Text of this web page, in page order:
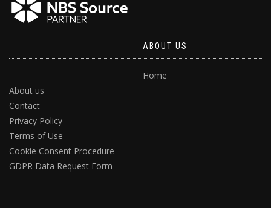
ABOUT US
Home
About us
Contact
Privacy Policy
Terms of Use
Cookie Consent Procedure
GDPR Data Request Form